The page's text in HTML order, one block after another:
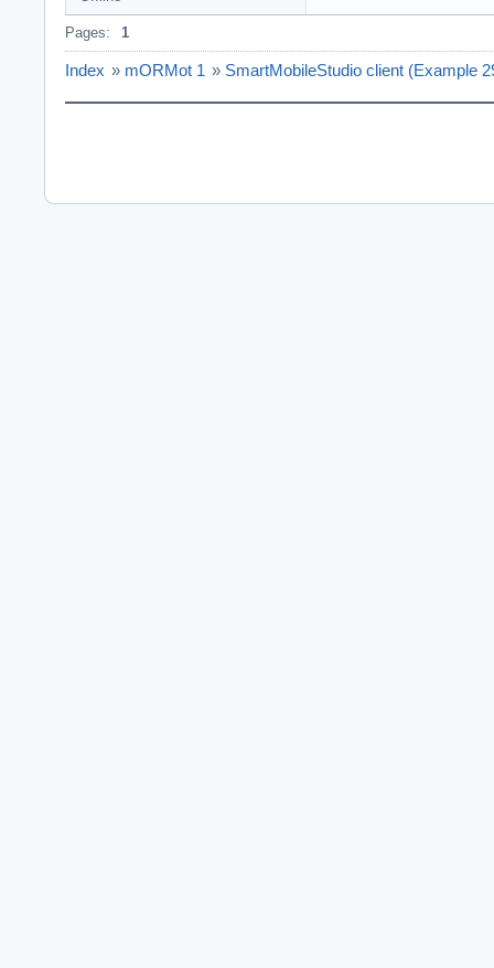
Pages: 1
Index » mORMot 1 » SmartMobileStudio client (Example